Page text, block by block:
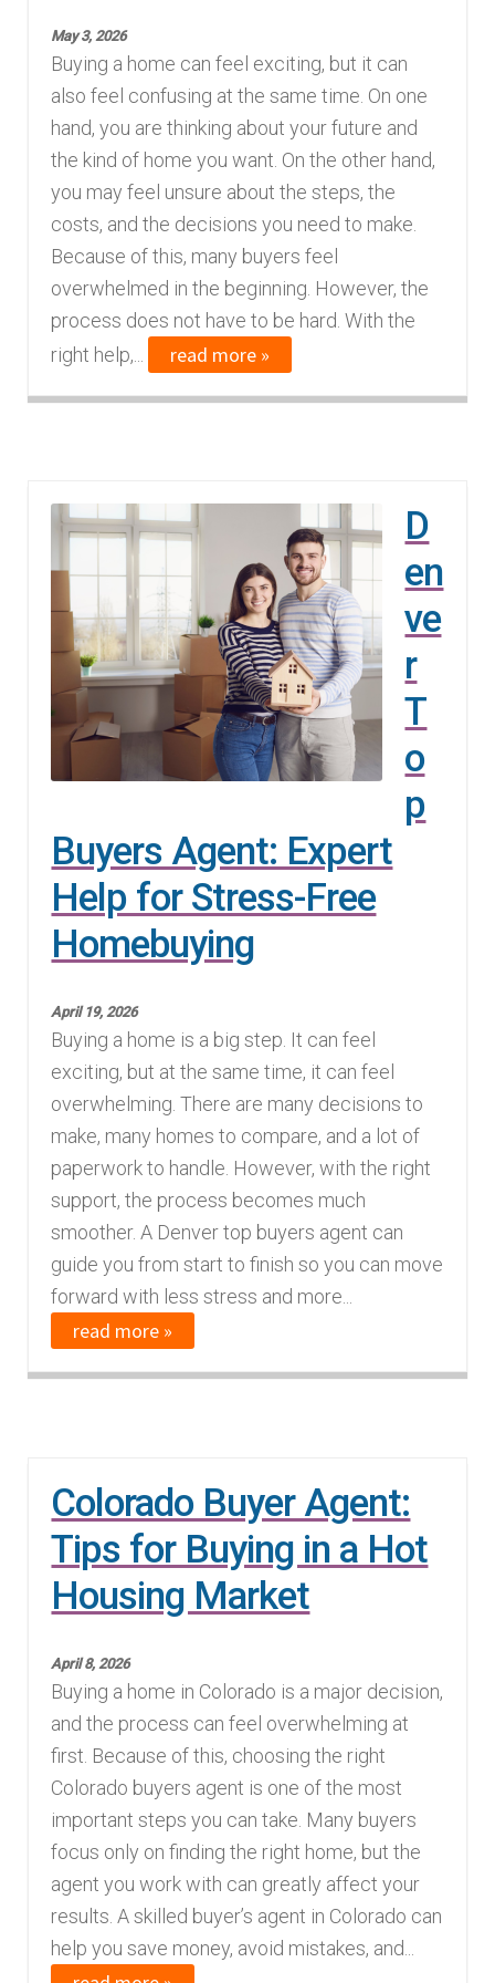
n
u
May 3, 2026
Buying a home can feel exciting, but it can
also feel confusing at the same time. On one
hand, you are thinking about your future and
the kind of home you want. On the other hand,
you may feel unsure about the steps, the
costs, and the decisions you need to make.
Because of this, many buyers feel
overwhelmed in the beginning. However, the
process does not have to be hard. With the
right help,...
read more »
D
en
ve
r
T
o
p
Buyers Agent: Expert
Help for Stress-Free
Homebuying
April 19, 2026
Buying a home is a big step. It can feel
exciting, but at the same time, it can feel
overwhelming. There are many decisions to
make, many homes to compare, and a lot of
paperwork to handle. However, with the right
support, the process becomes much
smoother. A Denver top buyers agent can
guide you from start to finish so you can move
forward with less stress and more...
read more »
Colorado Buyer Agent:
Tips for Buying in a Hot
Housing Market
April 8, 2026
Buying a home in Colorado is a major decision,
and the process can feel overwhelming at
first. Because of this, choosing the right
Colorado buyers agent is one of the most
important steps you can take. Many buyers
focus only on finding the right home, but the
agent you work with can greatly affect your
results. A skilled buyer’s agent in Colorado can
help you save money, avoid mistakes, and...